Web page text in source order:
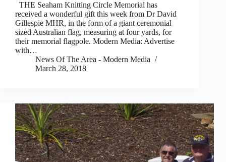
THE Seaham Knitting Circle Memorial has
received a wonderful gift this week from Dr David
Gillespie MHR, in the form of a giant ceremonial
sized Australian flag, measuring at four yards, for
their memorial flagpole. Modern Media: Advertise
with…
News Of The Area - Modern Media
March 28, 2018